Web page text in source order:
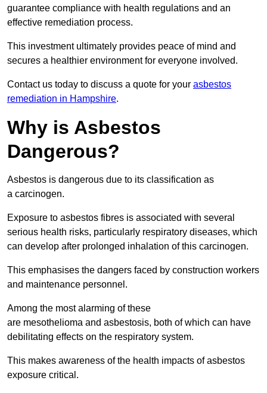
guarantee compliance with health regulations and an
effective remediation process.
This investment ultimately provides peace of mind and
secures a healthier environment for everyone involved.
Contact us today to discuss a quote for your asbestos
remediation in Hampshire.
Why is Asbestos
Dangerous?
Asbestos is dangerous due to its classification as
a carcinogen.
Exposure to asbestos fibres is associated with several
serious health risks, particularly respiratory diseases, which
can develop after prolonged inhalation of this carcinogen.
This emphasises the dangers faced by construction workers
and maintenance personnel.
Among the most alarming of these
are mesothelioma and asbestosis, both of which can have
debilitating effects on the respiratory system.
This makes awareness of the health impacts of asbestos
exposure critical.